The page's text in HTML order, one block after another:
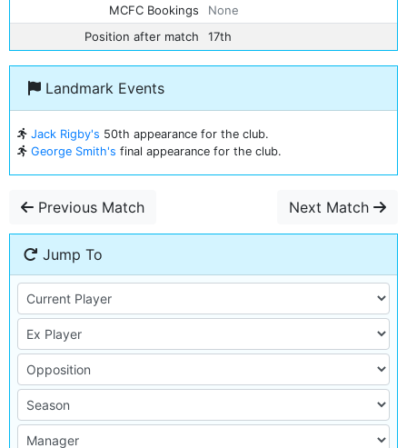
MCFC Bookings
None
Position after match
17th
Landmark Events
Jack Rigby's 50th appearance for the club.
George Smith's final appearance for the club.
Previous Match Next Match
Jump To